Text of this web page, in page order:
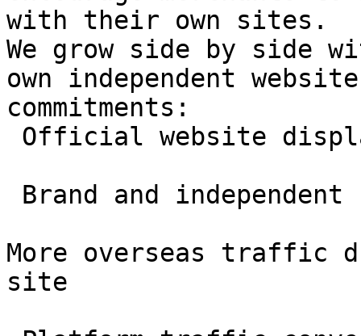
with their own sites.
We grow side by side
own independent
commitments:
More overseas traffic
site